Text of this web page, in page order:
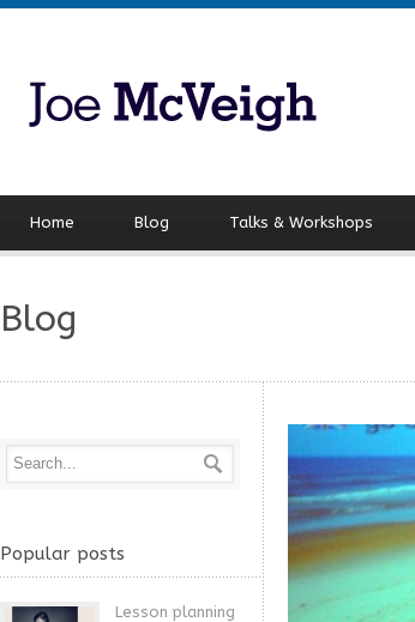
Home Blog Talks & Workshops
Blog
Popular posts
Lesson planning